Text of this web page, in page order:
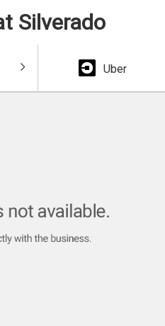
Silverado
Uber